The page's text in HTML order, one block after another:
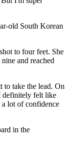
old South Korean
to four feet. She
and reached
to take the lead. On
definitely felt like
lot of confidence
in the